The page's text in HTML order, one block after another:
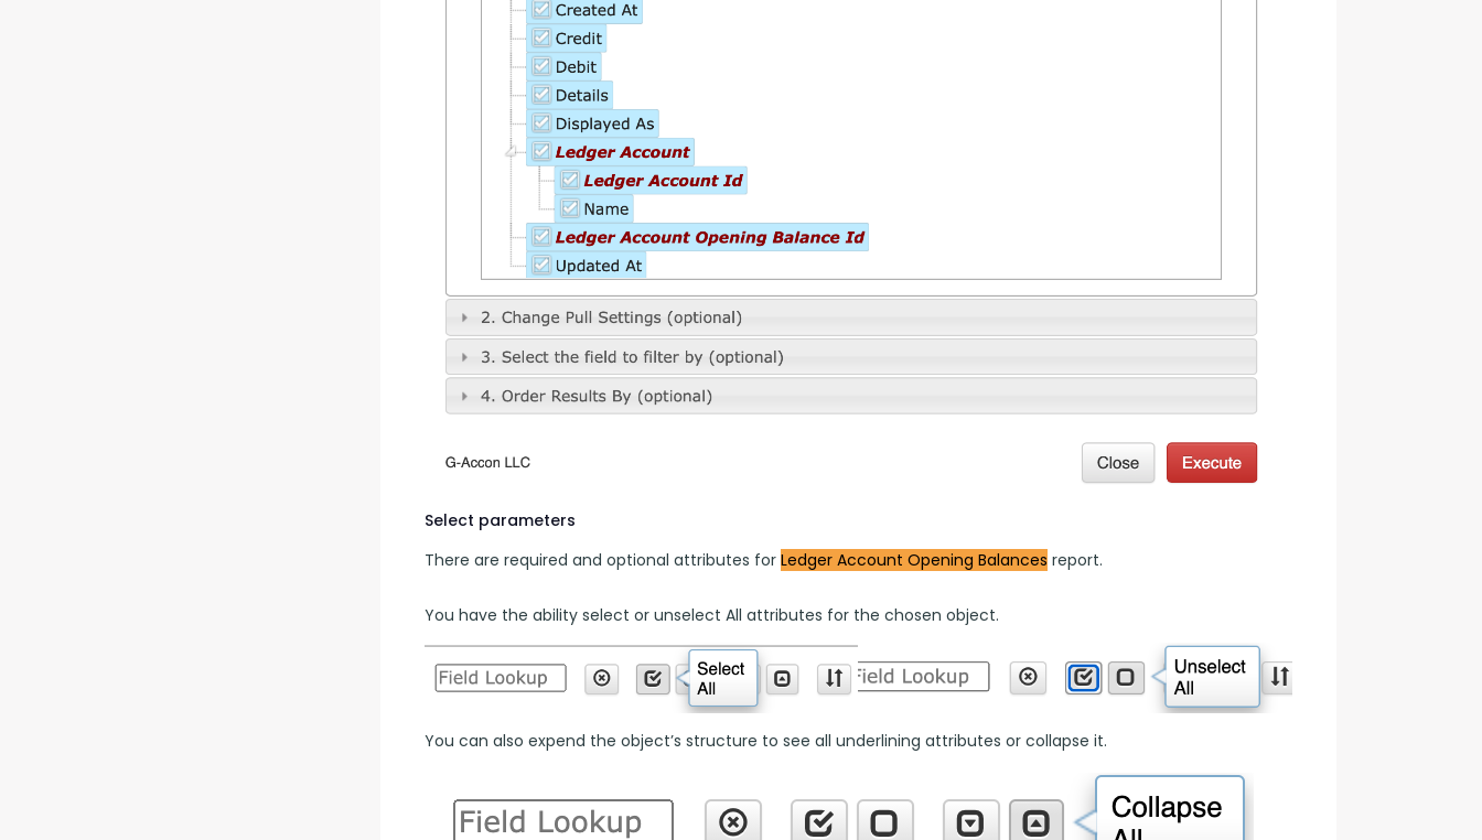
Select parameters
There are required and optional attributes for Ledger Account Opening Balances report.
You have the ability select or unselect All attributes for the chosen object.
You can also expend the object’s structure to see all underlining attributes or collapse it.